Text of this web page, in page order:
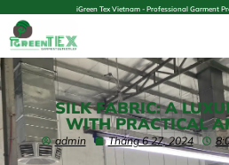
iGreen Tex Vietnam - Professional Garment
SILK FABRIC: A
WITH PRACTICAL
admin Tháng 6 27, 2024